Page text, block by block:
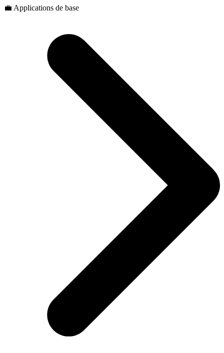
💼 Applications de base